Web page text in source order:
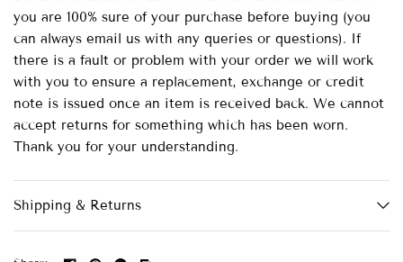
you are 100% sure of your purchase before buying (you
can always email us with any queries or questions). If
there is a fault or problem with your order we will work
with you to ensure a replacement, exchange or credit
note is issued once an item is received back. We cannot
accept returns for something which has been worn.
Thank you for your understanding.
Shipping & Returns